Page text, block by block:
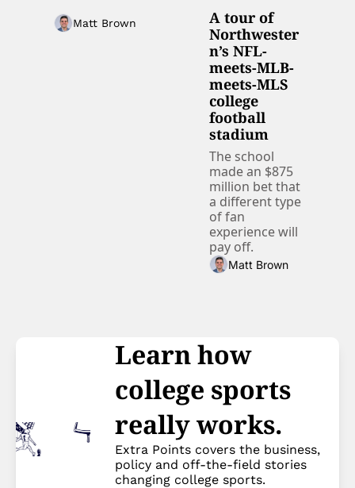
Matt Brown
A tour of
Northwester
n’s NFL-
meets-MLB-
meets-MLS
college
football
stadium
The school
made an $875
million bet that
a different type
of fan
experience will
pay off.
Matt Brown
Learn how
college sports
really works.
Extra Points covers the business,
policy and off-the-field stories
changing college sports.